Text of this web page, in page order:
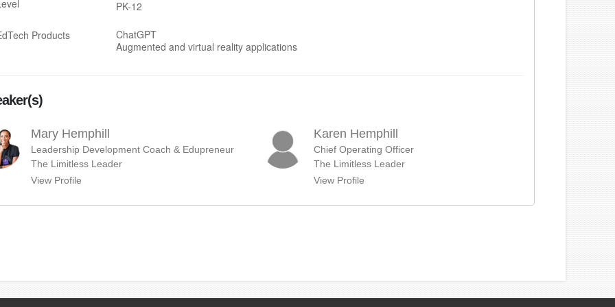
PK-12
Products
ChatGPT
Augmented and virtual reality applications
Mary Hemphill
Leadership Development Coach & Edupreneur
The Limitless Leader
View Profile
Karen Hemphill
Chief Operating Officer
The Limitless Leader
View Profile